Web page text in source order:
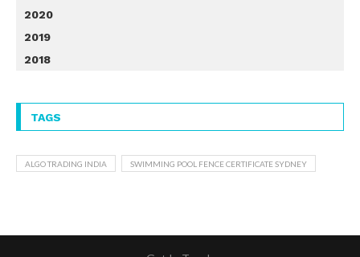
2020
2019
2018
TAGS
ALGO TRADING INDIA SWIMMING POOL FENCE CERTIFICATE SYDNEY